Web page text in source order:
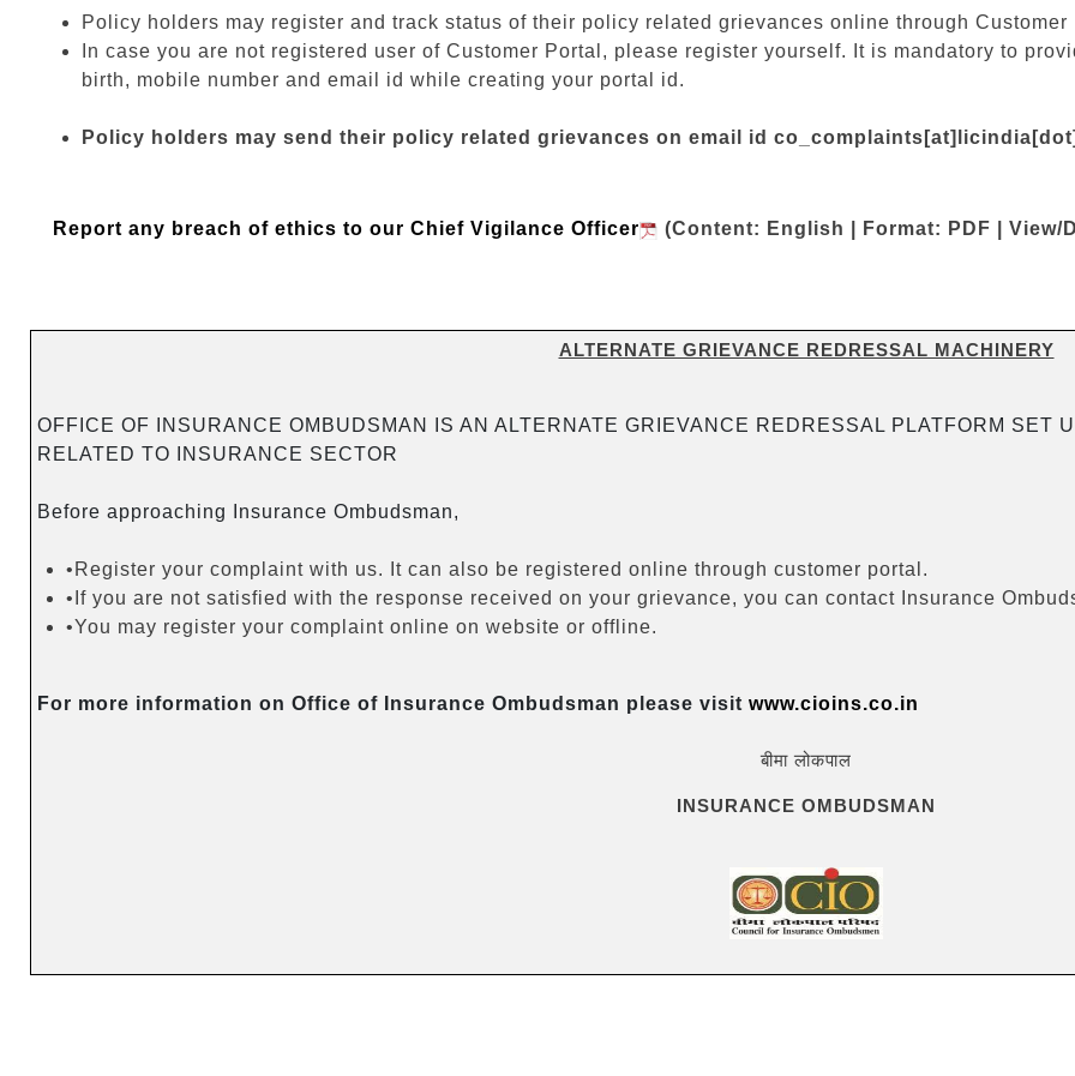
Policy holders may register and track status of their policy related grievances online through
In case you are not registered user of Customer Portal, please register yourself. It is mandatory to
birth, mobile number and email id while creating your portal id.
Policy holders may send their policy related grievances on email id
Report any breach of ethics to our Chief Vigilance Officer (Content: English | Format: PDF | View/
ALTERNATE GRIEVANCE REDRESSAL MACHINERY
OFFICE OF INSURANCE OMBUDSMAN IS AN ALTERNATE GRIEVANCE REDRESSAL PLATFORM SET
RELATED TO INSURANCE SECTOR
Before approaching Insurance Ombudsman,
•Register your complaint with us. It can also be registered online through customer portal.
•If you are not satisfied with the response received on your grievance, you can contact Insurance
•You may register your complaint online on website or offline.
For more information on Office of Insurance Ombudsman please visit www.cioins.co.in
बीमा लोकपाल
INSURANCE OMBUDSMAN